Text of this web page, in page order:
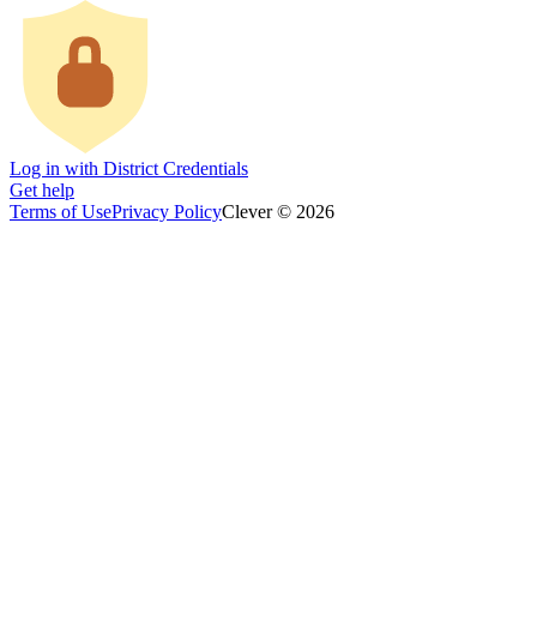
Log in with District Credentials
Get help
Terms of UsePrivacy PolicyClever © 2026